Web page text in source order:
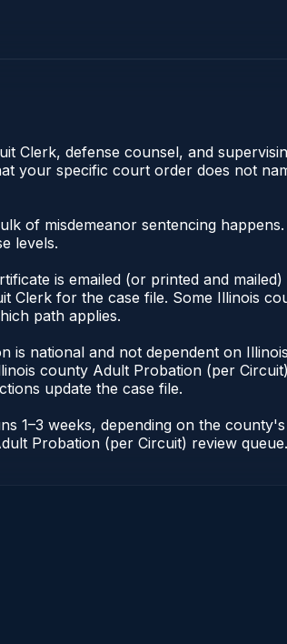
Clerk, defense counsel, and
your specific court order does not
of misdemeanor sentencing
levels.
is emailed (or printed and
for the case file. Some Illinois
path applies.
national and not dependent on
county Adult Probation (per
update the case file.
1–3 weeks, depending on the
Probation (per Circuit) review